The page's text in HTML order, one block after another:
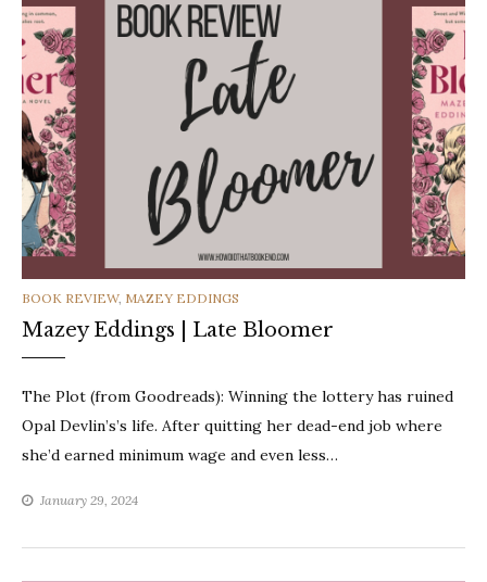
CATEGORIES
BOOK REVIEW, MAZEY EDDINGS
Mazey Eddings | Late Bloomer
The Plot (from Goodreads): Winning the lottery has ruined
Opal Devlin’s’s life. After quitting her dead-end job where
she’d earned minimum wage and even less…
January 29, 2024